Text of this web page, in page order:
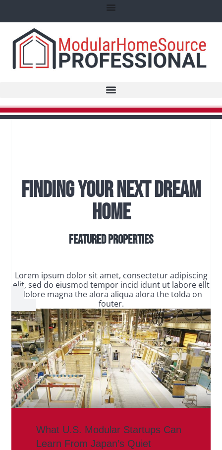
Finding Your Next Dream
Home
Featured Properties
Lorem ipsum dolor sit amet, consectetur adipiscing
elit, sed do eiusmod tempor incid idunt ut labore ellt
dolore magna the alora aliqua alora the tolda on
fouter.
What U.S. Modular Startups Can
Learn From Japan’s Quiet